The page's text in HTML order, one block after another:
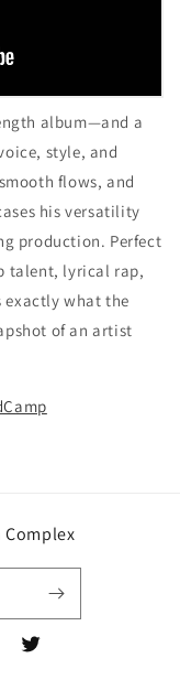
album—and a
style, and
flows, and
his versatility
production. Perfect
talent, lyrical rap,
exactly what the
of an artist
Twitter